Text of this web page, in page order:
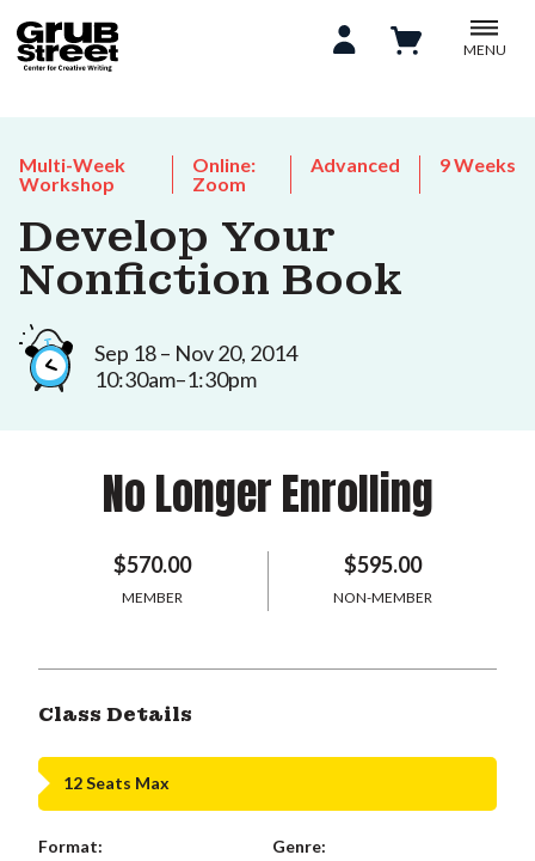
MENU
Multi-Week
Workshop
Online:
Zoom
Advanced 9 Weeks
Develop Your
Nonfiction Book
Sep 18 – Nov 20, 2014
10:30am–1:30pm
No Longer Enrolling
$570.00
MEMBER
$595.00
NON-MEMBER
Class Details
12 Seats Max
Format:
Genre: